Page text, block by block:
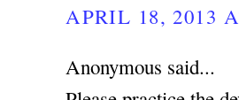
APRIL 18, 2013
Anonymous said...